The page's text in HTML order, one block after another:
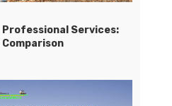
Professional Services:
Comparison